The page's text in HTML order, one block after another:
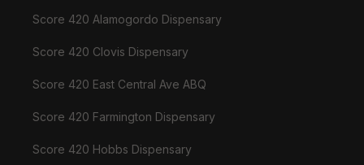
Score 420 Alamogordo Dispensary
Score 420 Clovis Dispensary
Score 420 East Central Ave ABQ
Score 420 Farmington Dispensary
Score 420 Hobbs Dispensary